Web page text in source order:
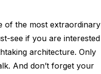
of the most extraordinary
see if you are interested
architecture. Only
And don’t forget your